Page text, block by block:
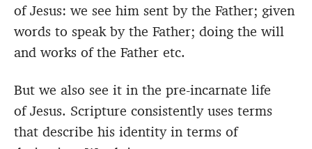
of Jesus: we see him sent by the Father; given
words to speak by the Father; doing the will
and works of the Father etc.
But we also see it in the pre-incarnate life
of Jesus. Scripture consistently uses terms
that describe his identity in terms of